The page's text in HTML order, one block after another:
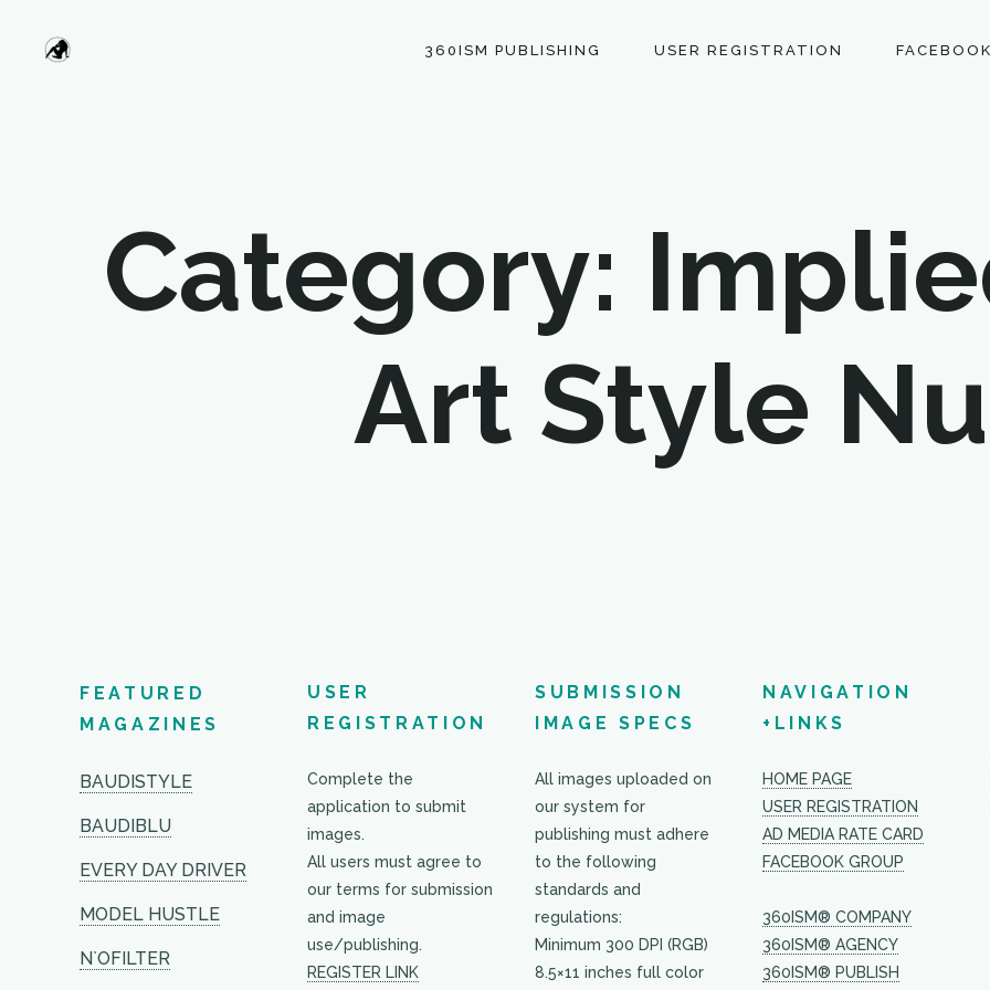
360ISM PUBLISHING USER REGISTRATION
Category:
Art Style
FEATURED
MAGAZINES
BAUDISTYLE
BAUDIBLU
EVERY DAY DRIVER
MODEL HUSTLE
N`OFILTER
USER
REGISTRATION
Complete the
application to submit
images.
All users must agree to
our terms for submission
and image
use/publishing.
REGISTER LINK
SUBMISSION
IMAGE SPECS
All images uploaded on
our system for
publishing must adhere
to the following
standards and
regulations:
Minimum 300 DPI (RGB)
8.5×11 inches full color
NAVIGATION
+LINKS
HOME PAGE
USER REGISTRATION
AD MEDIA RATE CARD
FACEBOOK GROUP
360ISM® COMPANY
360ISM® AGENCY
360ISM® PUBLISH